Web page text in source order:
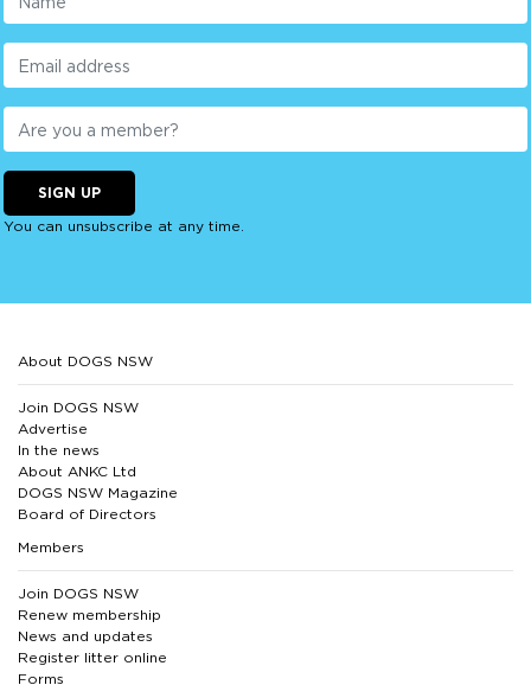
SIGN UP
You can unsubscribe at any time.
About DOGS NSW
Join DOGS NSW
Advertise
In the news
About ANKC Ltd
DOGS NSW Magazine
Board of Directors
Members
Join DOGS NSW
Renew membership
News and updates
Register litter online
Forms